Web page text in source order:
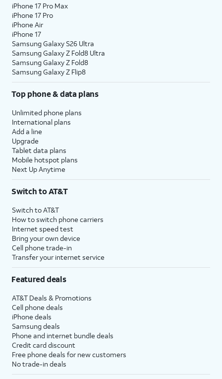
iPhone 17 Pro Max
iPhone 17 Pro
iPhone Air
iPhone 17
Samsung Galaxy S26 Ultra
Samsung Galaxy Z Fold8 Ultra
Samsung Galaxy Z Fold8
Samsung Galaxy Z Flip8
Top phone & data plans
Unlimited phone plans
International plans
Add a line
Upgrade
Tablet data plans
Mobile hotspot plans
Next Up Anytime
Switch to AT&T
Switch to AT&T
How to switch phone carriers
Internet speed test
Bring your own device
Cell phone trade-in
Transfer your internet service
Featured deals
AT&T Deals & Promotions
Cell phone deals
iPhone deals
Samsung deals
Phone and internet bundle deals
Credit card discount
Free phone deals for new customers
No trade-in deals